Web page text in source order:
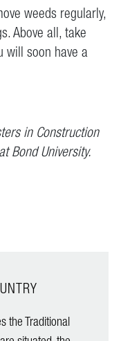
weeds regularly,
Above all, take
will soon have a
in Construction
Bond University.
the Traditional